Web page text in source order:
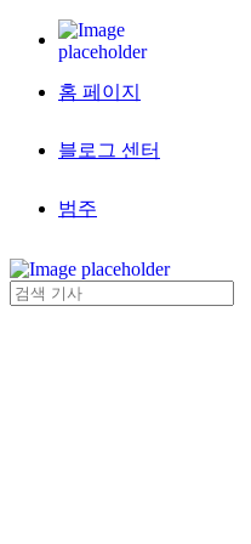
홈 페이지
블로그 센터
범주